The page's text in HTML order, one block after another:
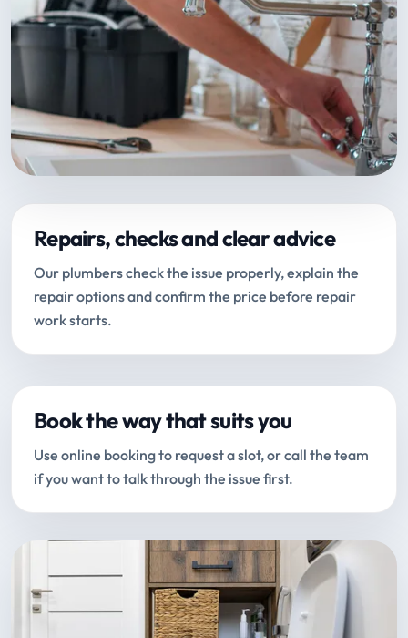
Repairs, checks and clear advice
Our plumbers check the issue properly, explain the
repair options and confirm the price before repair
work starts.
Book the way that suits you
Use online booking to request a slot, or call the team
if you want to talk through the issue first.